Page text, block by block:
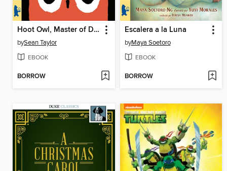
Hoot Owl, Master of Disguise
bySean Taylor
EBOOK
BORROW
Escalera a la Luna
byMaya Soetoro
EBOOK
BORROW